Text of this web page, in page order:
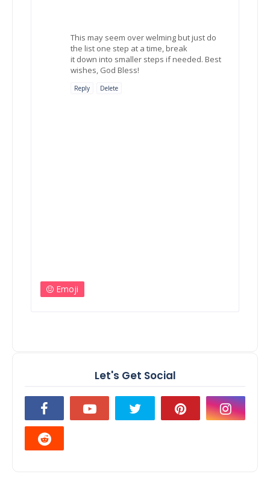
This may seem over welming but just do
the list one step at a time, break
it down into smaller steps if needed. Best
wishes, God Bless!
Reply Delete
Emoji
Let's Get Social